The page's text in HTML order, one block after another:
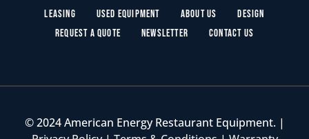
Leasing Used Equipment About Us
Design
Request a Quote
Newsletter Contact Us
© 2024 American Energy Restaurant Equipment. |